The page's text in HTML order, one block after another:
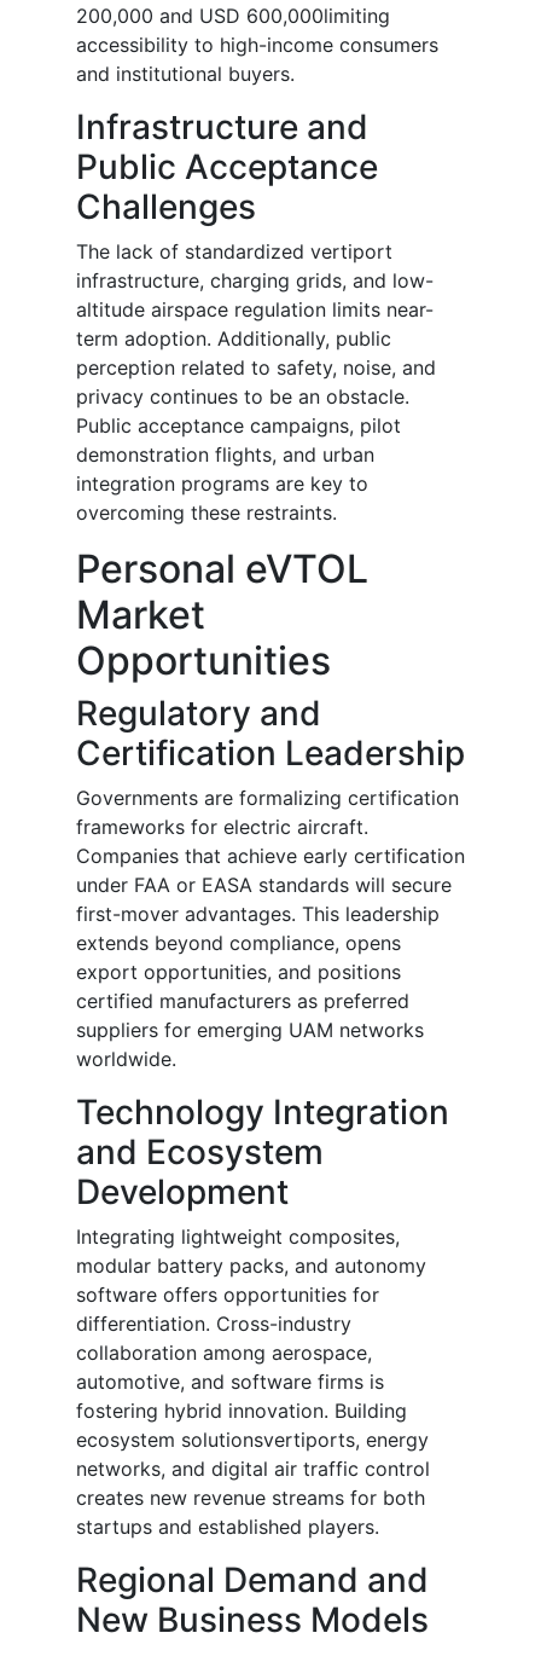
200,000 and USD 600,000limiting
accessibility to high-income consumers
and institutional buyers.
Infrastructure and
Public Acceptance
Challenges
The lack of standardized vertiport
infrastructure, charging grids, and low-
altitude airspace regulation limits near-
term adoption. Additionally, public
perception related to safety, noise, and
privacy continues to be an obstacle.
Public acceptance campaigns, pilot
demonstration flights, and urban
integration programs are key to
overcoming these restraints.
Personal eVTOL
Market
Opportunities
Regulatory and
Certification Leadership
Governments are formalizing certification
frameworks for electric aircraft.
Companies that achieve early certification
under FAA or EASA standards will secure
first-mover advantages. This leadership
extends beyond compliance, opens
export opportunities, and positions
certified manufacturers as preferred
suppliers for emerging UAM networks
worldwide.
Technology Integration
and Ecosystem
Development
Integrating lightweight composites,
modular battery packs, and autonomy
software offers opportunities for
differentiation. Cross-industry
collaboration among aerospace,
automotive, and software firms is
fostering hybrid innovation. Building
ecosystem solutionsvertiports, energy
networks, and digital air traffic control
creates new revenue streams for both
startups and established players.
Regional Demand and
New Business Models